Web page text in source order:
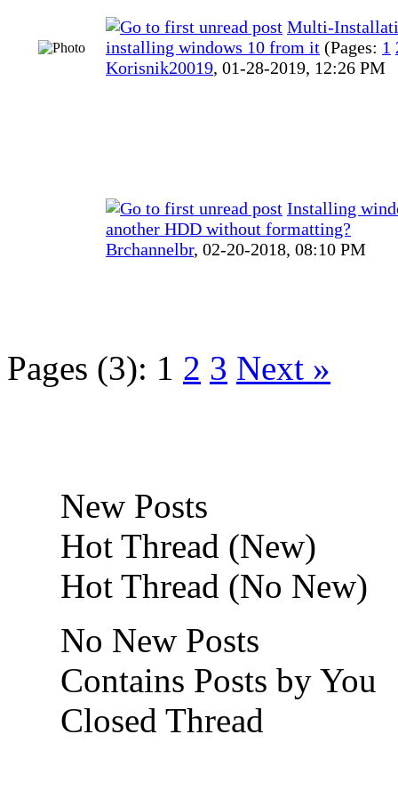
Multi-
installing windows 10 from it (Pages: 1
Korisnik20019, 01-28-2019, 12:26 PM
Installing
another HDD without formatting?
Brchannelbr, 02-20-2018, 08:10 PM
Pages (3): 1 2 3 Next »
New Posts
Hot Thread (New)
Hot Thread (No New)
No New Posts
Contains Posts by You
Closed Thread